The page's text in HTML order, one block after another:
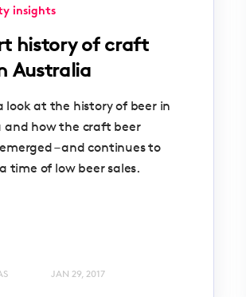
insights
history of craft
Australia
look at the history of beer in
and how the craft beer
– and continues to
time of low beer sales.
JAN 29, 2017